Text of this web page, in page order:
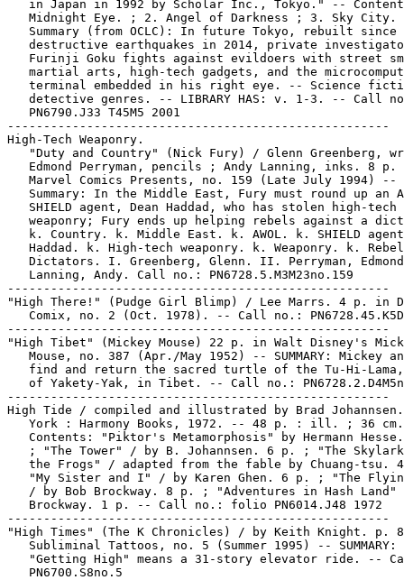
in Japan in 1992 by Scholar Inc., Tokyo." --
Midnight Eye. ; 2. Angel of Darkness ; 3. Sky City.
Summary (from OCLC): In future Tokyo, rebuilt since
destructive earthquakes in 2014, private
Furinji Goku fights against evildoers with street
martial arts, high-tech gadgets, and the
terminal embedded in his right eye. -- Science
detective genres. -- LIBRARY HAS: v. 1-3. -- Call
   PN6790.J33 T45M5 2001
-----------------------------------------------------
High-Tech Weaponry.
"Duty and Country" (Nick Fury) / Glenn Greenberg,
Edmond Perryman, pencils ; Andy Lanning, inks. 8 p.
   Marvel Comics Presents, no. 159 (Late July 1994) --
Summary: In the Middle East, Fury must round up an
SHIELD agent, Dean Haddad, who has stolen high-tech
weaponry; Fury ends up helping rebels against a
k. Country. k. Middle East. k. AWOL. k. SHIELD
Haddad. k. High-tech weaponry. k. Weaponry. k.
Dictators. I. Greenberg, Glenn. II. Perryman,
   Lanning, Andy. Call no.: PN6728.5.M3M23no.159
-----------------------------------------------------
"High There!" (Pudge Girl Blimp) / Lee Marrs. 4 p. in
Comix, no. 2 (Oct. 1978). -- Call no.:
-----------------------------------------------------
"High Tibet" (Mickey Mouse) 22 p. in Walt Disney's
Mouse, no. 387 (Apr./May 1952) -- SUMMARY: Mickey
find and return the sacred turtle of the Tu-Hi-
of Yakety-Yak, in Tibet. -- Call no.:
-----------------------------------------------------
High Tide / compiled and illustrated by Brad
York : Harmony Books, 1972. -- 48 p. : ill. ; 36
Contents: "Piktor's Metamorphosis" by Hermann
; "The Tower" / by B. Johannsen. 6 p. ; "The
the Frogs" / adapted from the fable by Chuang-tsu.
"My Sister and I" / by Karen Ghen. 6 p. ; "The
/ by Bob Brockway. 8 p. ; "Adventures in Hash Land"
   Brockway. 1 p. -- Call no.: folio PN6014.J48 1972
-----------------------------------------------------
"High Times" (The K Chronicles) / by Keith Knight. p.
   Subliminal Tattoos, no. 5 (Summer 1995) -- SUMMARY:
"Getting High" means a 31-story elevator ride. --
   PN6700.S8no.5